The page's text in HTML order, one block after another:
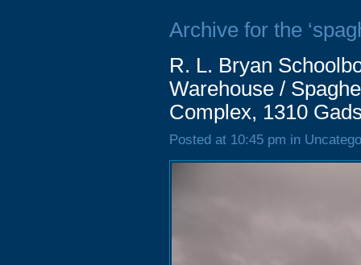
Archive for the
R. L. Bryan
Warehouse /
Complex, 1310
Posted at 10:45 pm in